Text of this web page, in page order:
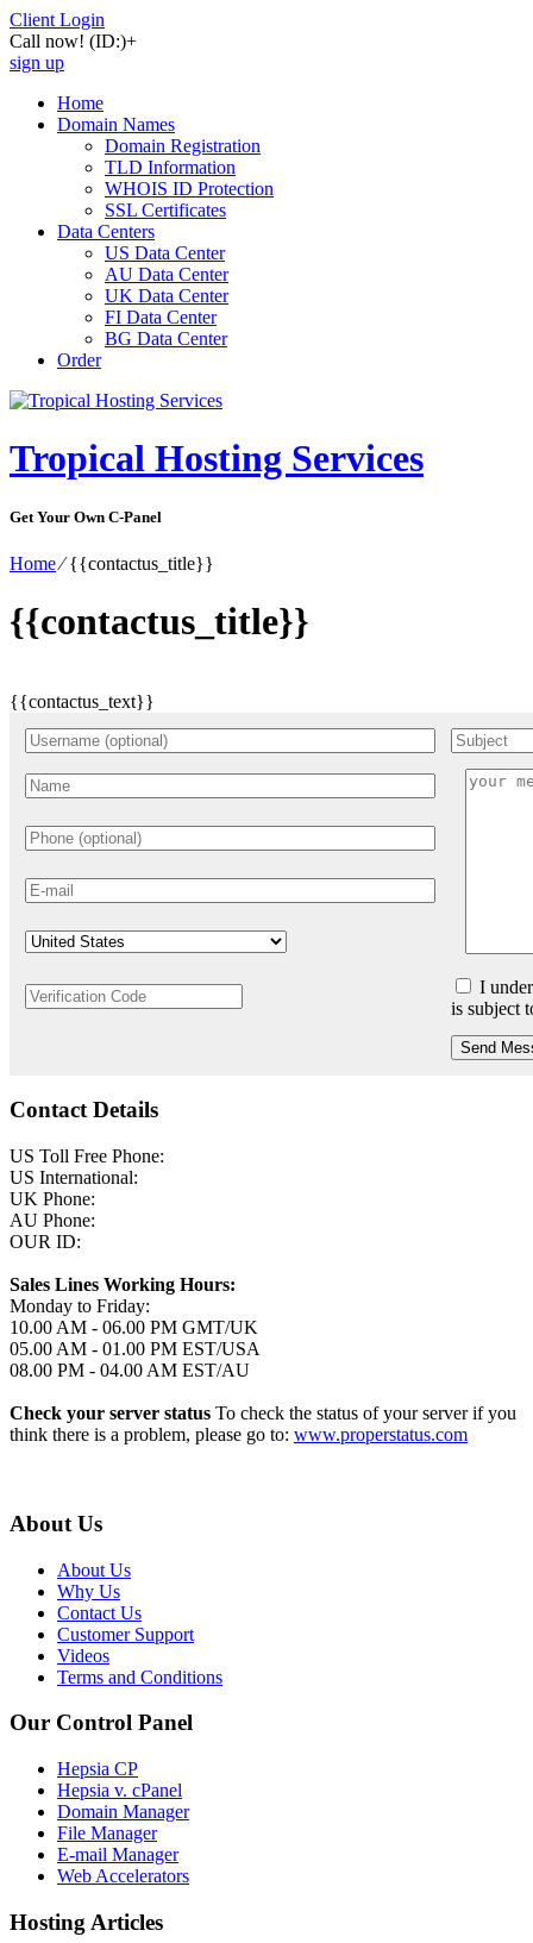
Client Login
Call now! (ID:)+
sign up
Home
Domain Names
Domain Registration
TLD Information
WHOIS ID Protection
SSL Certificates
Data Centers
US Data Center
AU Data Center
UK Data Center
FI Data Center
BG Data Center
Order
Tropical Hosting Services
Get Your Own C-Panel
Home⁄{{contactus_title}}
{{contactus_title}}
{{contactus_text}}
I
is subject
Send
Contact Details
US Toll Free Phone:
US International:
UK Phone:
AU Phone:
OUR ID:
Sales Lines Working Hours:
Monday to Friday:
10.00 AM - 06.00 PM GMT/UK
05.00 AM - 01.00 PM EST/USA
08.00 PM - 04.00 AM EST/AU
Check your server status To check the status of your server if you
think there is a problem, please go to: www.properstatus.com
About Us
About Us
Why Us
Contact Us
Customer Support
Videos
Terms and Conditions
Our Control Panel
Hepsia CP
Hepsia v. cPanel
Domain Manager
File Manager
E-mail Manager
Web Accelerators
Hosting Articles